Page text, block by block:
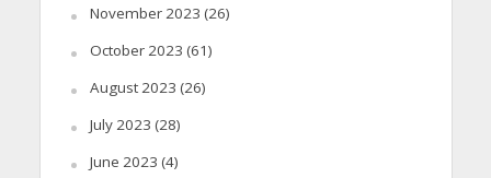
November 2023 (26)
October 2023 (61)
August 2023 (26)
July 2023 (28)
June 2023 (4)